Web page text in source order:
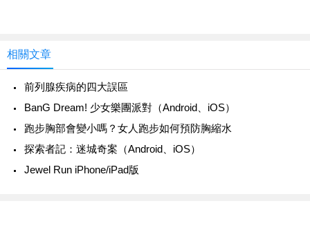
相關文章
前列腺疾病的四大誤區
‎BanG Dream! 少女樂團派對（Android、iOS）
跑步胸部會變小嗎？女人跑步如何預防胸縮水
‎探索者記：迷城奇案（Android、iOS）
Jewel Run iPhone/iPad版